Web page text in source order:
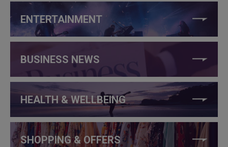
ENTERTAINMENT
BUSINESS NEWS
HEALTH & WELLBEING
SHOPPING & OFFERS